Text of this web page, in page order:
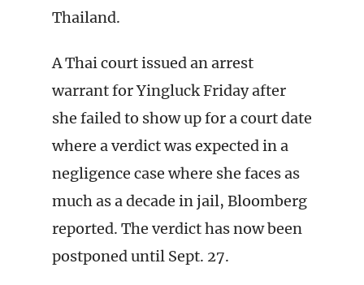
Thailand.
A Thai court issued an arrest
warrant for Yingluck Friday after
she failed to show up for a court date
where a verdict was expected in a
negligence case where she faces as
much as a decade in jail, Bloomberg
reported. The verdict has now been
postponed until Sept. 27.